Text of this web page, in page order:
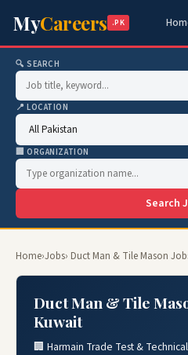
MyCareers .PK
🔍 SEARCH
📍 LOCATION
🏢 ORGANIZATION
Search
Home›Jobs› Duct Man & Tile Mason
Duct Man & Tile
Kuwait
🏢 Harmain Trade Test &